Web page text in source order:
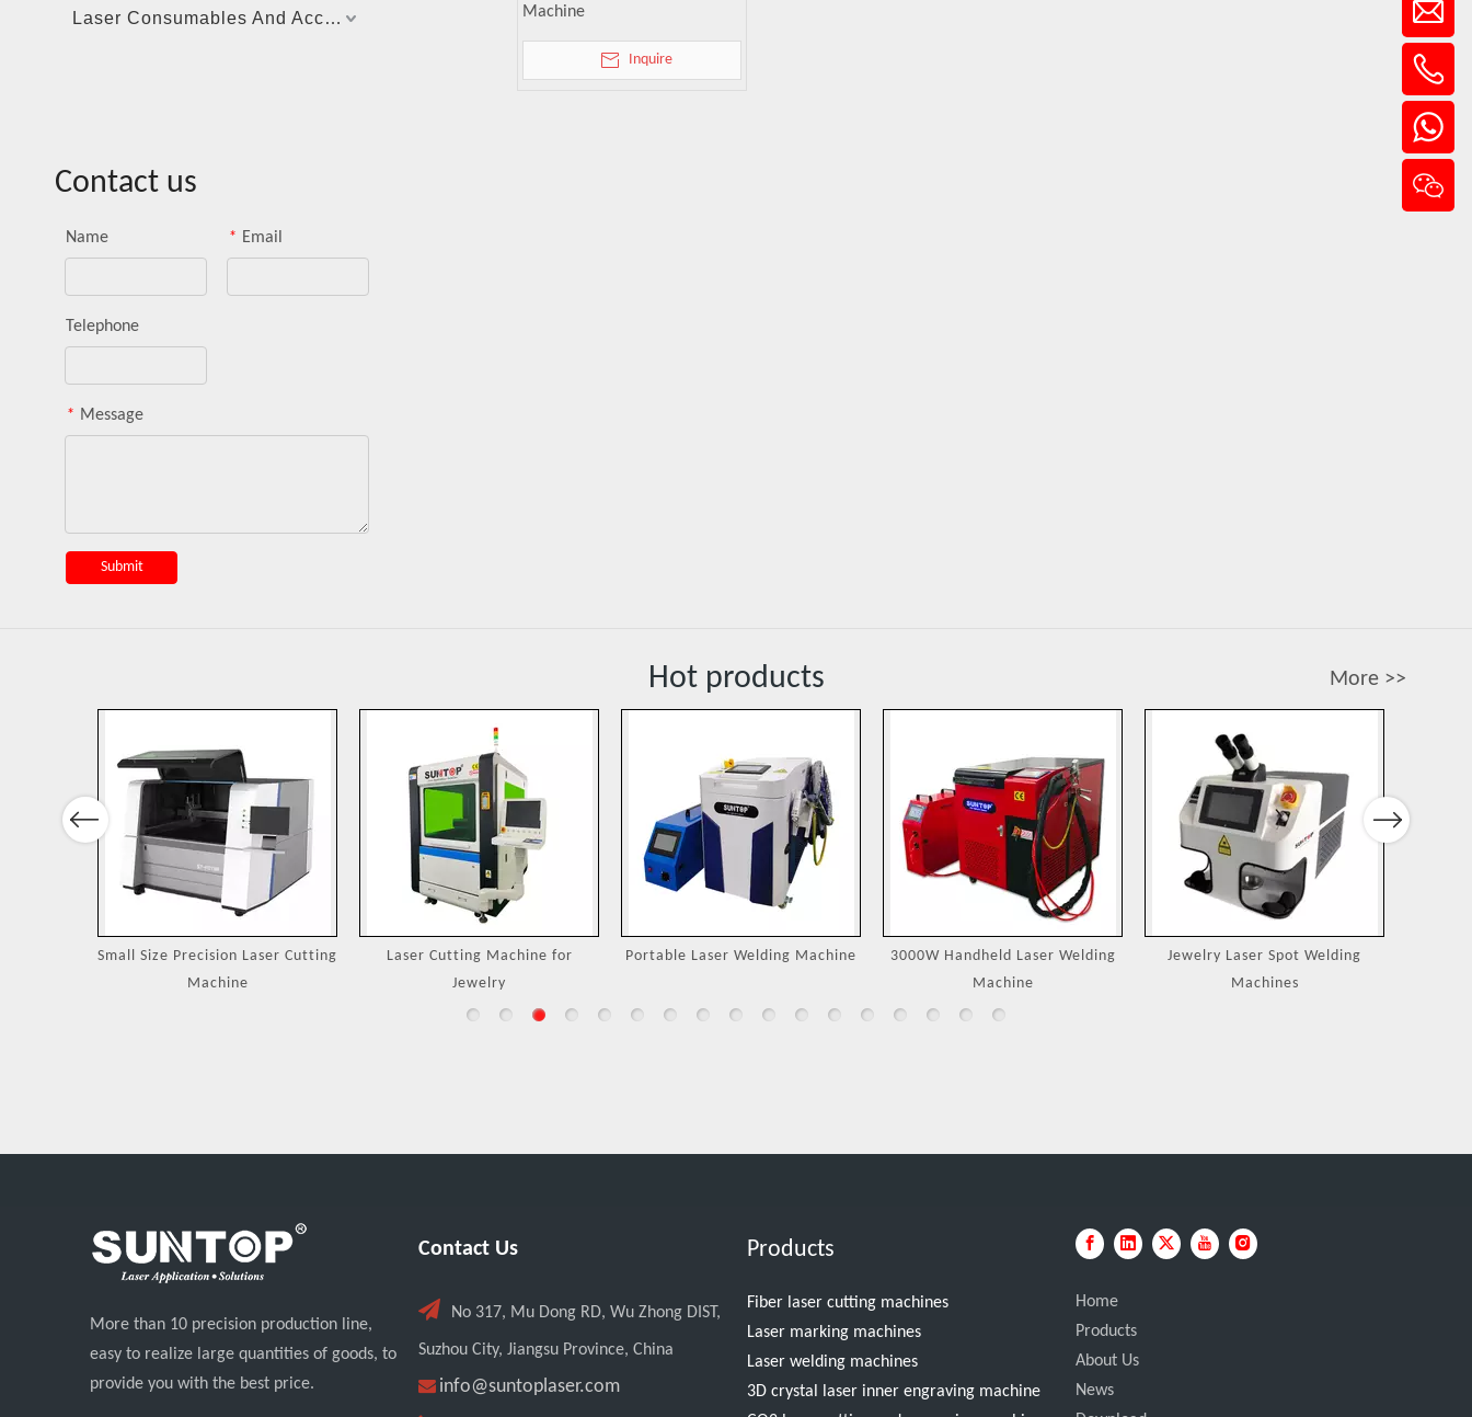
Laser Consumables And Accessories
Contact us
Name * Email
Telephone
* Message
Submit
Machine
Inquire
Hot products More >>
Previous
Small Size Precision Laser Cutting
Machine
Laser Cutting Machine for
Jewelry
Portable Laser Welding Machine
3000W Handheld Laser Welding
Machine
Jewelry Laser Spot Welding
Machines
Next
More than 10 precision production line,
easy to realize large quantities of goods, to
provide you with the best price.
Contact Us
 No 317, Mu Dong RD, Wu Zhong DIST,
Suzhou City, Jiangsu Province, China
 info@suntoplaser.com
Products
Fiber laser cutting machines
Laser marking machines
Laser welding machines
3D crystal laser inner engraving machine
Home
Products
About Us
News